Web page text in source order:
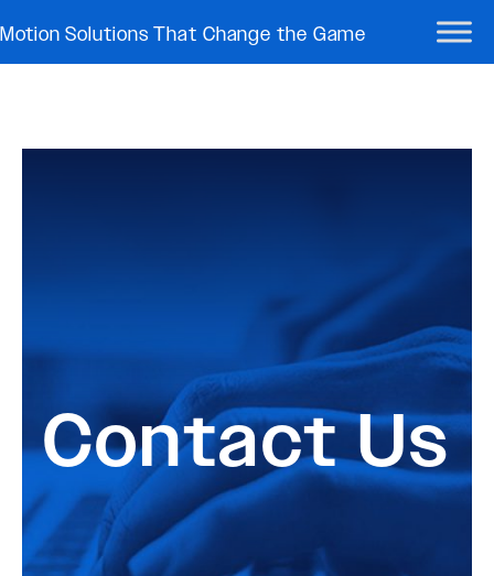
Motion Solutions That Change the Game
Contact Us